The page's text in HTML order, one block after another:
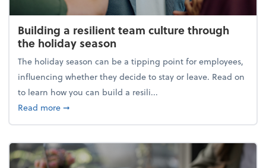
Building a resilient team culture through
the holiday season
The holiday season can be a tipping point for employees,
influencing whether they decide to stay or leave. Read on
to learn how you can build a resili...
Read moreabout Building a resilient team culture through
➞